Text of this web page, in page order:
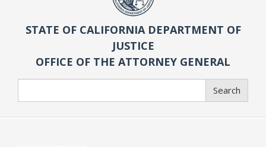
STATE OF CALIFORNIA DEPARTMENT OF
JUSTICE
OFFICE OF THE ATTORNEY GENERAL
Search